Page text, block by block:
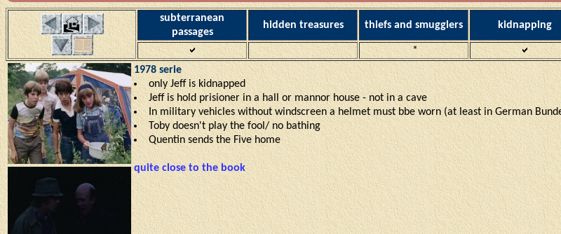
subterranean
passages
hidden treasures thiefs and smugglers kidnapping
*
1978 serie
only Jeff is kidnapped
Jeff is hold prisioner in a hall or mannor house - not in a cave
In military vehicles without windscreen a helmet must bbe worn (at least in German
Toby doesn't play the fool/ no bathing
Quentin sends the Five home
quite close to the book